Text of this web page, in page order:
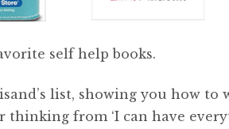
self help books.
list, showing you how to
thinking from ‘I can have